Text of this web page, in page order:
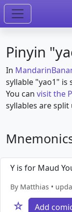
Pinyin
In
syllable "yao1"
You can visit the
syllables are
Y is for Maud
By Matthias •
☆ Add